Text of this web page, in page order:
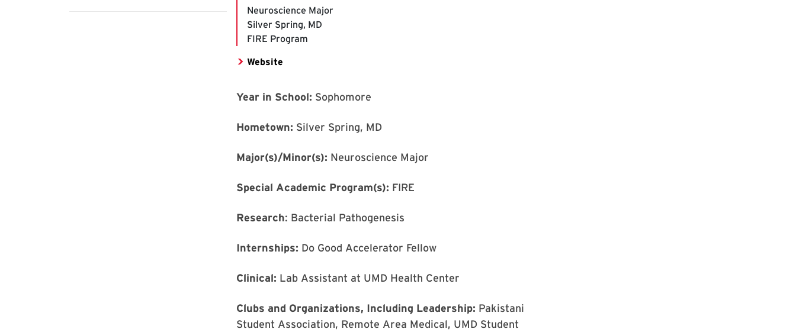
Neuroscience Major
Silver Spring, MD
FIRE Program
Website
Year in School: Sophomore
Hometown: Silver Spring, MD
Major(s)/Minor(s): Neuroscience Major
Special Academic Program(s): FIRE
Research: Bacterial Pathogenesis
Internships: Do Good Accelerator Fellow
Clinical: Lab Assistant at UMD Health Center
Clubs and Organizations, Including Leadership: Pakistani
Student Association, Remote Area Medical, UMD Student